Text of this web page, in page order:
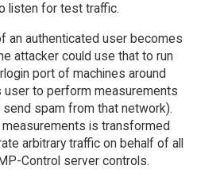
listen for test traffic.
an authenticated user becomes
attacker could use that to run
port of machines around
to perform measurements
send spam from that network).
is transformed
arbitrary traffic on behalf of all
Control server controls.